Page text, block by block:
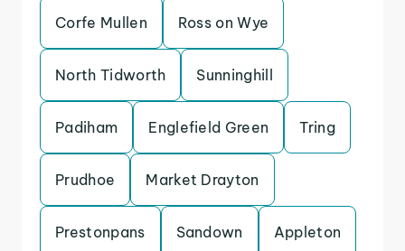
Corfe Mullen Ross on Wye
North Tidworth Sunninghill
Padiham Englefield Green Tring
Prudhoe Market Drayton
Prestonpans Sandown Appleton